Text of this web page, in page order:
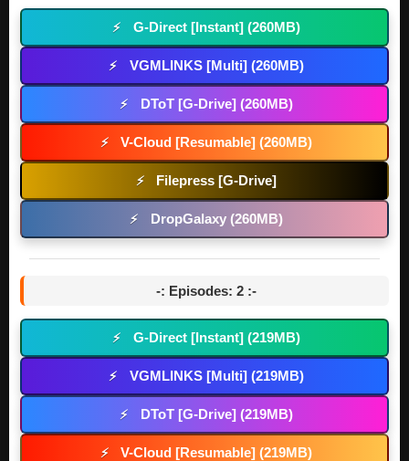
⚡ G-Direct [Instant] (260MB)
⚡ VGMLINKS [Multi] (260MB)
⚡ DToT [G-Drive] (260MB)
⚡ V-Cloud [Resumable] (260MB)
⚡ Filepress [G-Drive]
⚡ DropGalaxy (260MB)
-: Episodes: 2 :-
⚡ G-Direct [Instant] (219MB)
⚡ VGMLINKS [Multi] (219MB)
⚡ DToT [G-Drive] (219MB)
⚡ V-Cloud [Resumable] (219MB)